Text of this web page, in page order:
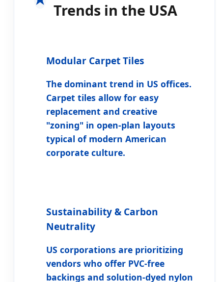
Trends in the USA
Modular Carpet Tiles
The dominant trend in US offices.
Carpet tiles allow for easy
replacement and creative
"zoning" in open-plan layouts
typical of modern American
corporate culture.
Sustainability & Carbon
Neutrality
US corporations are prioritizing
vendors who offer PVC-free
backings and solution-dyed nylon